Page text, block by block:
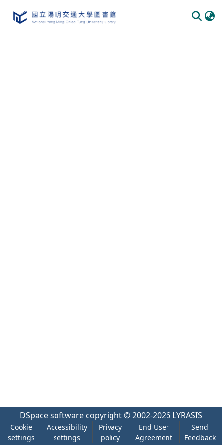
DSpace software copyright © 2002-2026 LYRASIS
Cookie
settings
Accessibility
settings
Privacy
policy
End User
Agreement
Send
Feedback